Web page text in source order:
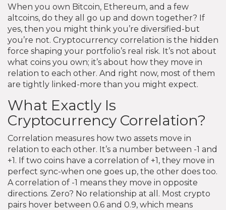
When you own Bitcoin, Ethereum, and a few
altcoins, do they all go up and down together? If
yes, then you might think you’re diversified-but
you’re not. Cryptocurrency correlation is the hidden
force shaping your portfolio’s real risk. It’s not about
what coins you own; it’s about how they move in
relation to each other. And right now, most of them
are tightly linked-more than you might expect.
What Exactly Is
Cryptocurrency Correlation?
Correlation measures how two assets move in
relation to each other. It’s a number between -1 and
+1. If two coins have a correlation of +1, they move in
perfect sync-when one goes up, the other does too.
A correlation of -1 means they move in opposite
directions. Zero? No relationship at all. Most crypto
pairs hover between 0.6 and 0.9, which means